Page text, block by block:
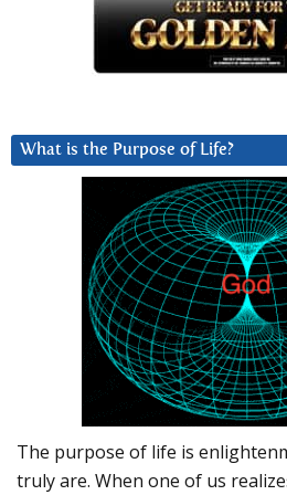
What is the Purpose of Life?
The purpose of life is
truly are. When one of us